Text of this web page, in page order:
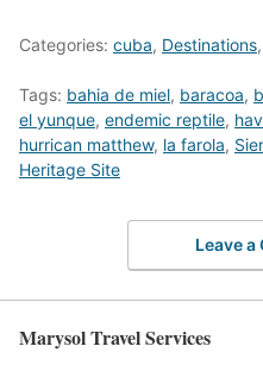
Categories: cuba, Destinations,
Tags: bahia de miel, baracoa,
el yunque, endemic reptile,
hurrican matthew, la farola,
Heritage Site
Leave a
Marysol Travel Services